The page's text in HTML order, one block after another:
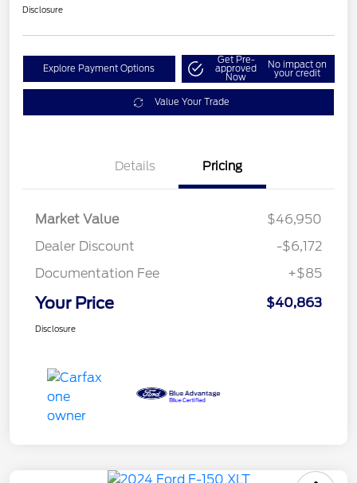
Disclosure
Explore Payment Options
Get Pre-
approved
Now
No impact on
your credit
Value Your Trade
Details Pricing
Market Value
$46,950
Dealer Discount
-$6,172
Documentation Fee
+$85
Your Price $40,863
Disclosure